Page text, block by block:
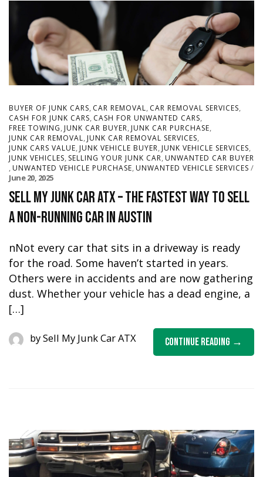
BUYER OF JUNK CARS, CAR REMOVAL, CAR REMOVAL SERVICES,
CASH FOR JUNK CARS, CASH FOR UNWANTED CARS,
FREE TOWING,JUNK CAR BUYER,JUNK CAR PURCHASE,
JUNK CAR REMOVAL,JUNK CAR REMOVAL SERVICES,
JUNK CARS VALUE,JUNK VEHICLE BUYER,JUNK VEHICLE SERVICES,
JUNK VEHICLES, SELLING YOUR JUNK CAR, UNWANTED CAR BUYER
, UNWANTED VEHICLE PURCHASE, UNWANTED VEHICLE SERVICES
June 20, 2025
Sell My Junk Car ATX – The Fastest Way to Sell
a Non-Running Car in Austin
nNot every car that sits in a driveway is ready
for the road. Some haven’t started in years.
Others were in accidents and are now gathering
dust. Whether your vehicle has a dead engine, a
[…]
Continue Reading
bySell My Junk Car ATX